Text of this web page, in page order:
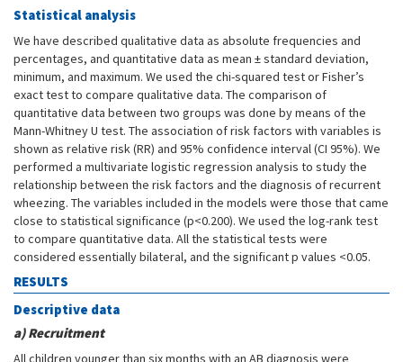
Statistical analysis
We have described qualitative data as absolute frequencies and
percentages, and quantitative data as mean ± standard deviation,
minimum, and maximum. We used the chi-squared test or Fisher’s
exact test to compare qualitative data. The comparison of
quantitative data between two groups was done by means of the
Mann-Whitney U test. The association of risk factors with variables is
shown as relative risk (RR) and 95% confidence interval (CI 95%). We
performed a multivariate logistic regression analysis to study the
relationship between the risk factors and the diagnosis of recurrent
wheezing. The variables included in the models were those that came
close to statistical significance (p<0.200). We used the log-rank test
to compare quantitative data. All the statistical tests were
considered essentially bilateral, and the significant p values <0.05.
RESULTS
Descriptive data
a) Recruitment
All children younger than six months with an AB diagnosis were